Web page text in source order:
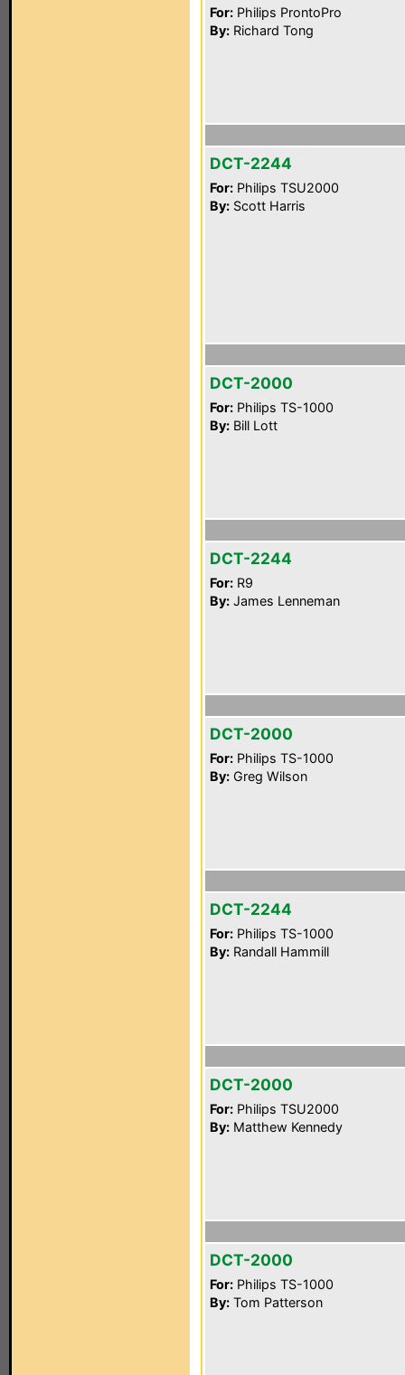
For: Philips ProntoPro
By: Richard Tong
DCT-2244
For: Philips TSU2000
By: Scott Harris
DCT-2000
For: Philips TS-1000
By: Bill Lott
DCT-2244
For: R9
By: James Lenneman
DCT-2000
For: Philips TS-1000
By: Greg Wilson
DCT-2244
For: Philips TS-1000
By: Randall Hammill
DCT-2000
For: Philips TSU2000
By: Matthew Kennedy
DCT-2000
For: Philips TS-1000
By: Tom Patterson